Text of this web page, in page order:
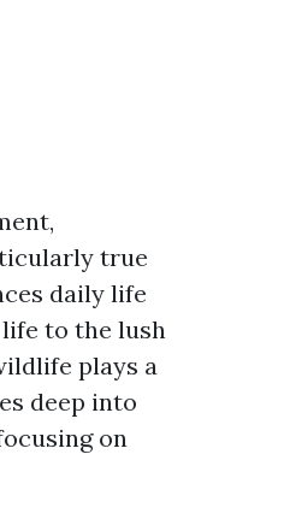
true
daily life
to the lush
plays a
deep into
on